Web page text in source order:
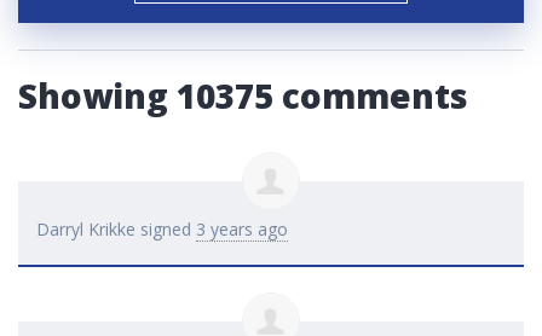
Showing 10375 comments
Darryl Krikke signed 3 years ago